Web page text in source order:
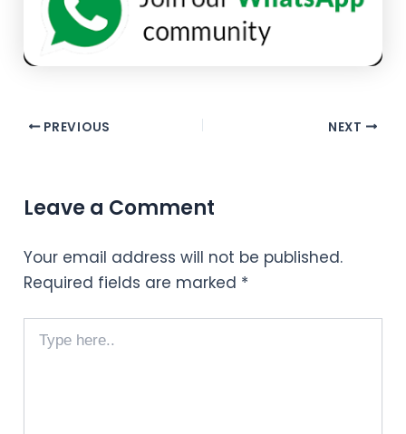
PREVIOUS NEXT
Leave a Comment
Your email address will not be published.
Required fields are marked *
here..